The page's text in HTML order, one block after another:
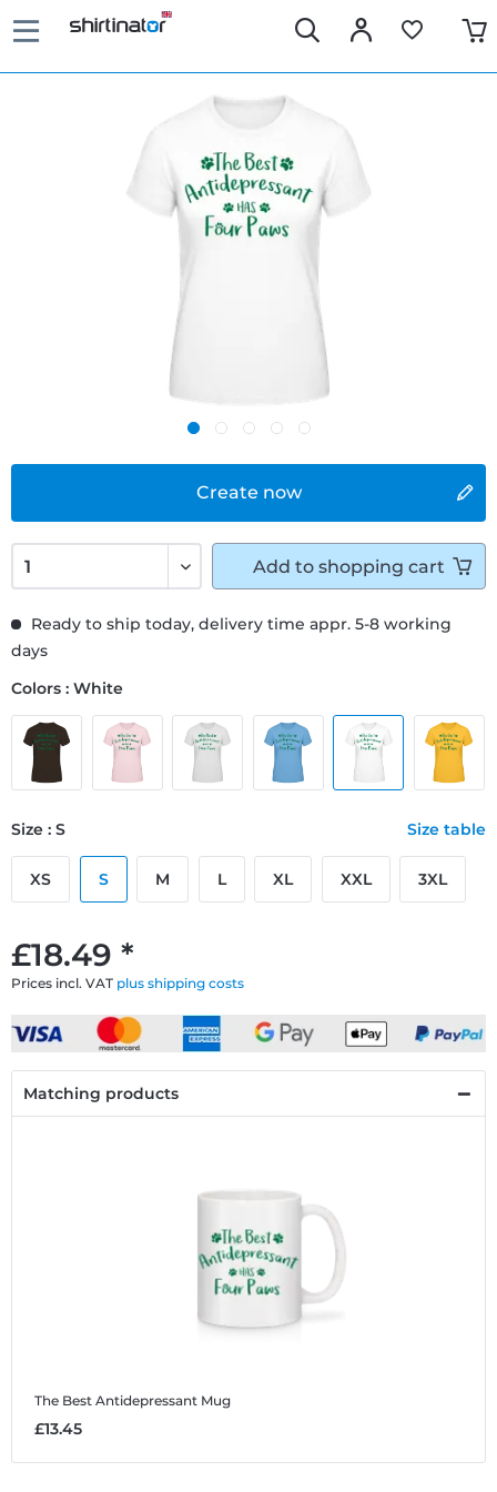
Create now
£18.49 *
Prices incl. VAT plus shipping costs
Ready to ship today, delivery time appr. 5-8 working
days
Colors : White
Size : S Size table
XS S M L XL XXL 3XL
Add to shopping cart
Matching products
The Best Antidepressant Mug
£13.45